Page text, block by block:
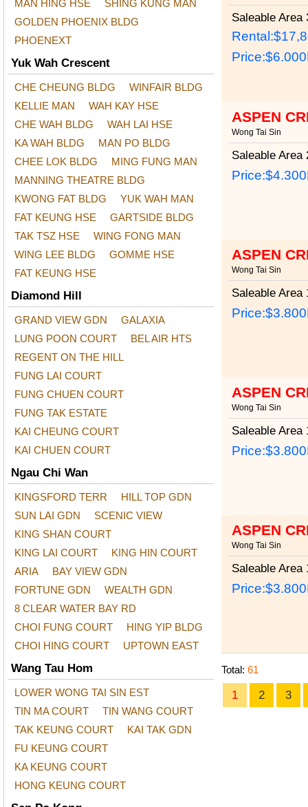
MAN HING HSE
SHING KUNG MAN
GOLDEN PHOENIX BLDG
PHOENEXT
Yuk Wah Crescent
CHE CHEUNG BLDG
WINFAIR BLDG
KELLIE MAN
WAH KAY HSE
CHE WAH BLDG
WAH LAI HSE
KA WAH BLDG
MAN PO BLDG
CHEE LOK BLDG
MING FUNG MAN
MANNING THEATRE BLDG
KWONG FAT BLDG
YUK WAH MAN
FAT KEUNG HSE
GARTSIDE BLDG
TAK TSZ HSE
WING FONG MAN
WING LEE BLDG
GOMME HSE
FAT KEUNG HSE
Diamond Hill
GRAND VIEW GDN
GALAXIA
LUNG POON COURT
BEL AIR HTS
REGENT ON THE HILL
FUNG LAI COURT
FUNG CHUEN COURT
FUNG TAK ESTATE
KAI CHEUNG COURT
KAI CHUEN COURT
Ngau Chi Wan
KINGSFORD TERR
HILL TOP GDN
SUN LAI GDN
SCENIC VIEW
KING SHAN COURT
KING LAI COURT
KING HIN COURT
ARIA
BAY VIEW GDN
FORTUNE GDN
WEALTH GDN
8 CLEAR WATER BAY RD
CHOI FUNG COURT
HING YIP BLDG
CHOI HING COURT
UPTOWN EAST
Wang Tau Hom
LOWER WONG TAI SIN EST
TIN MA COURT
TIN WANG COURT
TAK KEUNG COURT
KAI TAK GDN
FU KEUNG COURT
KA KEUNG COURT
HONG KEUNG COURT
Saleable Area
Price:
ASPEN
Wong Tai Sin
Saleable Area
Price:
ASPEN
Wong Tai Sin
Saleable Area
Price:
ASPEN
Wong Tai Sin
Saleable Area
Price:
ASPEN
Wong Tai Sin
Saleable Area
Price:
Total: 61
1 2 3